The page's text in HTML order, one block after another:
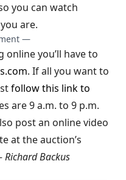
you can watch
are.
—
online you’ll have to
. If all you want to
follow this link to
are 9 a.m. to 9 p.m.
post an online video
at the auction’s
Richard Backus